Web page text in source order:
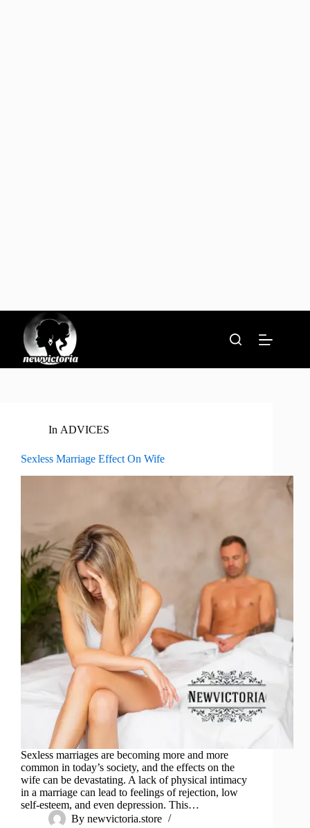
content
In ADVICES
Sexless Marriage Effect On Wife
Sexless marriages are becoming more and more
common in today’s society, and the effects on the
wife can be devastating. A lack of physical intimacy
in a marriage can lead to feelings of rejection, low
self-esteem, and even depression. This…
By newvictoria.store